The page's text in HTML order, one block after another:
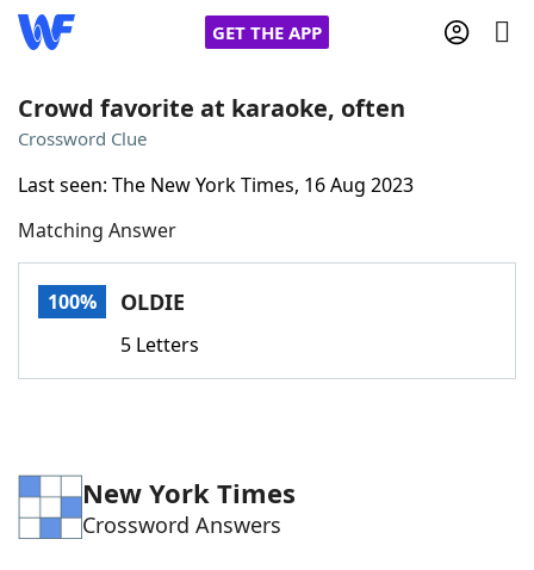
GET THE APP
Words With Friends
NYT Crossplay Cheat
Word GamesHelpers
Crowd favorite at karaoke, often
Crossword Clue
Last seen: The New York Times, 16 Aug 2023
Matching Answer
100% OLDIE
5 Letters
New York Times
Crossword Answers